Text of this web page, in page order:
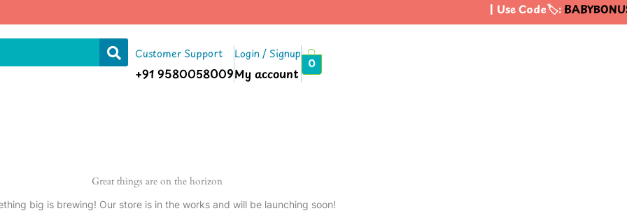
| Use Code🏷️:BABYBONUS
Customer Support
+91 9580058009
Login / Signup
My account
0
Great things are on the horizon
big is brewing! Our store is in the works and will be launching soon!